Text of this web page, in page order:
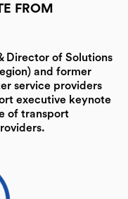
FROM
Director of Solutions
and former
service providers
executive keynote
of transport